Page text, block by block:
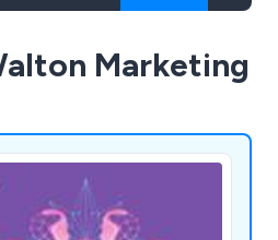
Marketing